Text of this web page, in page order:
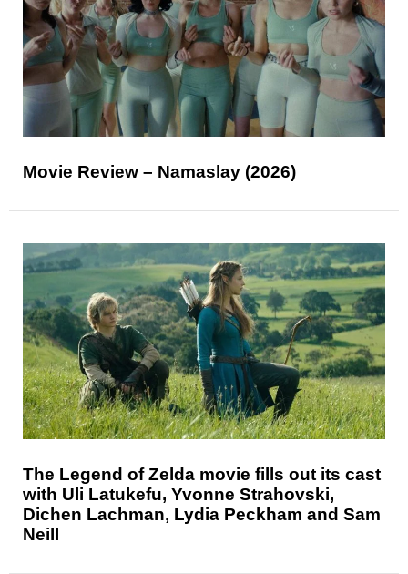
Movie Review – Namaslay (2026)
The Legend of Zelda movie fills out its cast
with Uli Latukefu, Yvonne Strahovski,
Dichen Lachman, Lydia Peckham and Sam
Neill